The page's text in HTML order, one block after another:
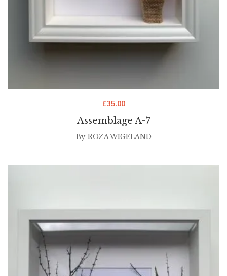
Assemblage A-7
£35.00
By ROZA WIGELAND